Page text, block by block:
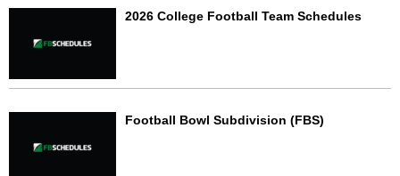
2026 College Football Team Schedules
Football Bowl Subdivision (FBS)